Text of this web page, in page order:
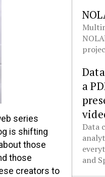
series
is shifting
those
those
creators to
a
Data
and